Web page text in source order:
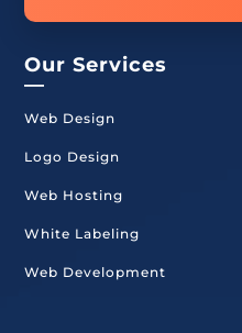
Our Services
—
Web Design
Logo Design
Web Hosting
White Labeling
Web Development